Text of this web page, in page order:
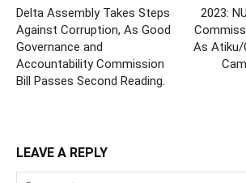
Delta Assembly Takes Steps
Against Corruption, As Good
Governance and
Accountability Commission
Bill Passes Second Reading.
2023:
As Atiku/
LEAVE A REPLY